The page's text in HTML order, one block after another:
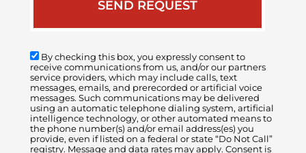
By checking this box, you expressly consent to
receive communications from us, and/or our partners
service providers, which may include calls, text
messages, emails, and prerecorded or artificial voice
messages. Such communications may be delivered
using an automatic telephone dialing system, artificial
intelligence technology, or other automated means to
the phone number(s) and/or email address(es) you
provide, even if listed on a federal or state “Do Not Call”
registry. Message and data rates may apply. Consent is